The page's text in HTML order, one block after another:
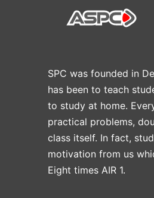
SPC was founded in
has been to teach
to study at home.
practical problems,
class itself. In fact,
motivation from us
Eight times AIR 1.